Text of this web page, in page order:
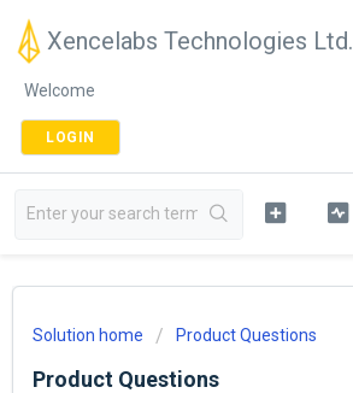
Xencelabs Technologies Ltd.
Welcome
LOGIN
Solution home Product Questions
Product Questions